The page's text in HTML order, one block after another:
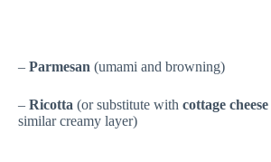
– Parmesan (umami and browning)
– Ricotta (or substitute with cottage cheese
similar creamy layer)